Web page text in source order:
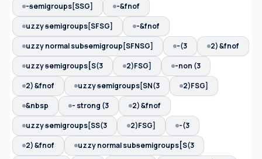
-ᵴemigroups[SSG]
-&fnof
uzzy ᵴemigroups[SFSG]
-&fnof
uzzy normal subᵴemigroup[SFNSG]
-(3
2) &fnof
uzzy ᵴemigroups[S(3
2)FSG]
-non (3
2) &fnof
uzzy ᵴemigroups[SN(3
2)FSG]
&nbsp
- strong (3
2) &fnof
uzzy ᵴemigroups[SS(3
2)FSG]
-(3
2) &fnof
uzzy normal subᵴemigroups[S(3